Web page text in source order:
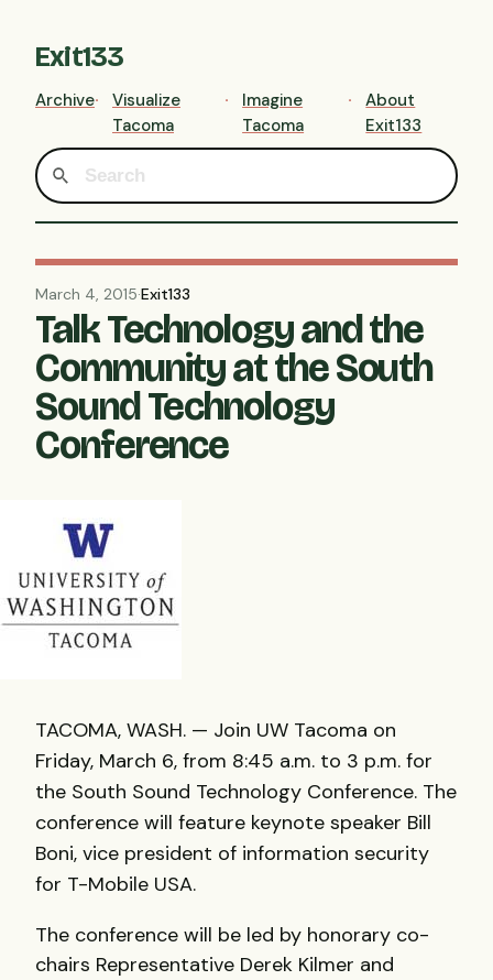
Exit133
Archive
Visualize
Tacoma
Imagine
Tacoma
About
Exit133
March 4, 2015·Exit133
Talk Technology and the
Community at the South
Sound Technology
Conference
TACOMA, WASH. — Join UW Tacoma on
Friday, March 6, from 8:45 a.m. to 3 p.m. for
the South Sound Technology Conference. The
conference will feature keynote speaker Bill
Boni, vice president of information security
for T-Mobile USA.
The conference will be led by honorary co-
chairs Representative Derek Kilmer and